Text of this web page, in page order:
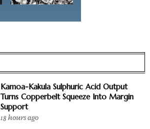
Kamoa-Kakula Sulphuric Acid Output
Turns Copperbelt Squeeze Into Margin
Support
18 hours ago